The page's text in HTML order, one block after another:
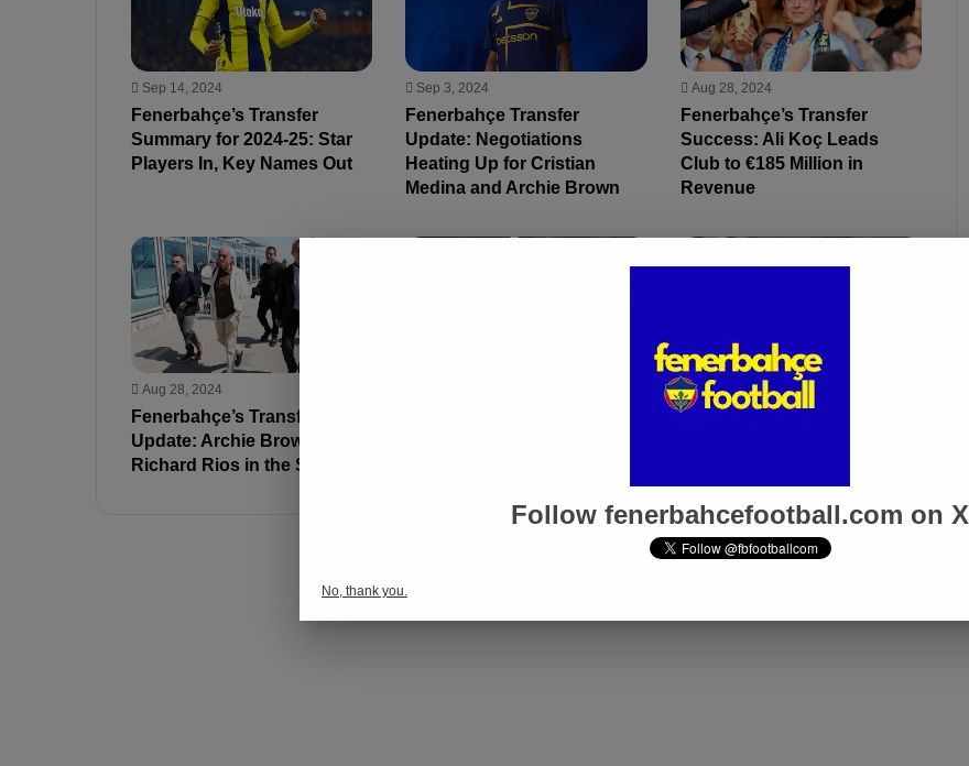
Sep 14, 2024
Fenerbahçe’s Transfer
Summary for 2024-25: Star
Players In, Key Names Out
Sep 3, 2024
Fenerbahçe Transfer
Update: Negotiations
Heating Up for Cristian
Medina and Archie Brown
Aug 28, 2024
Fenerbahçe’s Transfer
Success: Ali Koç Leads
Club to €185 Million in
Revenue
Aug 28, 2024
Fenerbahçe’s Transfer
Update: Archie Brown and
Richard Rios in the Spotlight
Aug 28, 2024
Fenerbahçe Honors Ferdi
Follow fenerbahcefootball.com on X
No, thank you.